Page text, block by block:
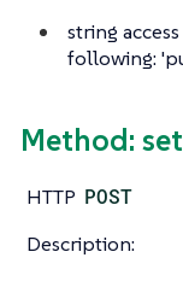
string
following:
Method:
HTTP POST
Description: